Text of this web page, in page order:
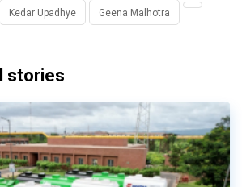
Kedar Upadhye Geena Malhotra
stories